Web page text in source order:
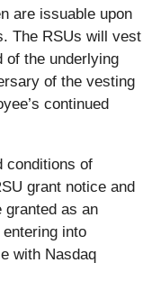
are issuable upon
The RSUs will vest
of the underlying
of the vesting
continued
conditions of
grant notice and
granted as an
into
with Nasdaq